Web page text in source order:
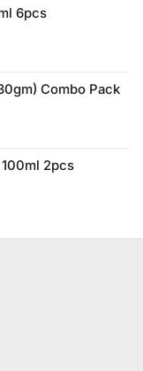
6pcs
Combo Pack
2pcs